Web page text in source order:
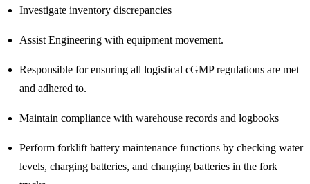
Investigate inventory discrepancies
Assist Engineering with equipment movement.
Responsible for ensuring all logistical cGMP regulations are met
and adhered to.
Maintain compliance with warehouse records and logbooks
Perform forklift battery maintenance functions by checking water
levels, charging batteries, and changing batteries in the fork